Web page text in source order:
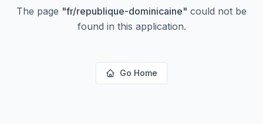
The page "fr/republique-dominicaine" could not be
found in this application.
Go Home